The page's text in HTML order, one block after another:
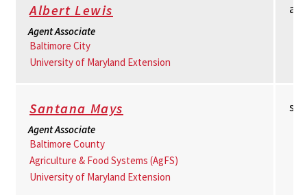
Albert Lewis
Agent Associate
Baltimore City
University of Maryland Extension
Santana Mays
Agent Associate
Baltimore County
Agriculture & Food Systems (AgFS)
University of Maryland Extension